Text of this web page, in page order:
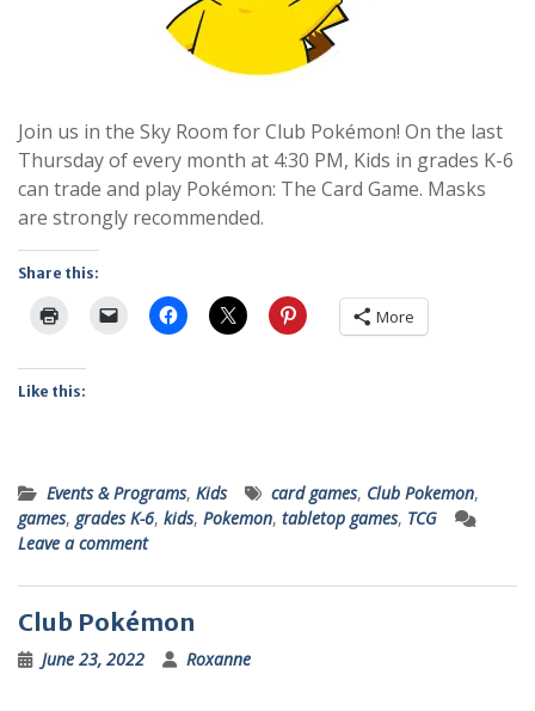
Join us in the Sky Room for Club Pokémon! On the last
Thursday of every month at 4:30 PM, Kids in grades K-6
can trade and play Pokémon: The Card Game. Masks
are strongly recommended.
Share this:
More
Like this:
Events & Programs, Kids card games, Club Pokemon,
games, grades K-6, kids, Pokemon, tabletop games, TCG
Leave a comment
Club Pokémon
June 23, 2022 Roxanne